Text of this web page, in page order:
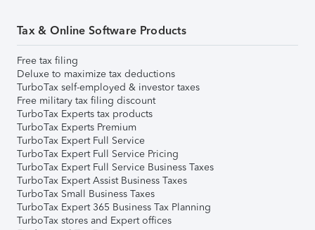
Tax & Online Software Products
Free tax filing
Deluxe to maximize tax deductions
TurboTax self-employed & investor taxes
Free military tax filing discount
TurboTax Experts tax products
TurboTax Experts Premium
TurboTax Expert Full Service
TurboTax Expert Full Service Pricing
TurboTax Expert Full Service Business Taxes
TurboTax Expert Assist Business Taxes
TurboTax Small Business Taxes
TurboTax Expert 365 Business Tax Planning
TurboTax stores and Expert offices